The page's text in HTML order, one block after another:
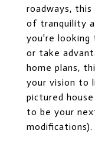
roadways, this
of tranquility
you're looking
or take
home plans,
your vision to
pictured
to be your
modifications).